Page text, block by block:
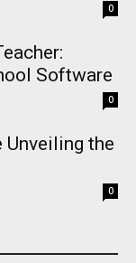
0
Software
0
Unveiling the
0